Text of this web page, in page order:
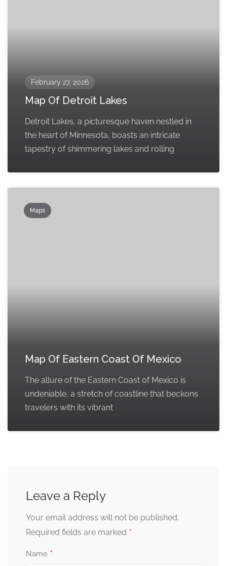
February 27, 2026
Map Of Detroit Lakes
Detroit Lakes, a picturesque haven nestled in
the heart of Minnesota, boasts an intricate
tapestry of shimmering lakes and rolling
Maps
Map Of Eastern Coast Of Mexico
The allure of the Eastern Coast of Mexico is
undeniable, a stretch of coastline that beckons
travelers with its vibrant
Leave a Reply
Your email address will not be published.
Required fields are marked *
Name *